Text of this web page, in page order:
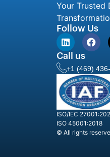
Your Trusted
Follow Us
Call us
+1 (469)
ISO/IEC
ISO 45001:2018
© All rights